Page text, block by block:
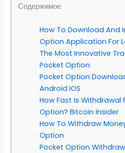
Содержимое
How To Download And
Option Application For
The Most Innovative
Pocket Option
Pocket Option
Android IOS
How Fast Is Withdrawal
Option? Bitcoin Insider
How To Withdraw
Option
Pocket Option